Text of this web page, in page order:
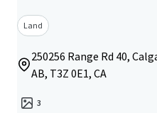
Land
250256 Range Rd 40,
AB, T3Z 0E1, CA
3